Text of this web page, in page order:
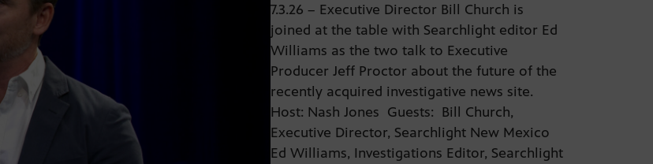
7.3.26 – Executive Director Bill Church is
joined at the table with Searchlight editor Ed
Williams as the two talk to Executive
Producer Jeff Proctor about the future of the
recently acquired investigative news site.
Host: Nash Jones Guests: Bill Church,
Executive Director, Searchlight New Mexico
Ed Williams, Investigations Editor, Searchlight